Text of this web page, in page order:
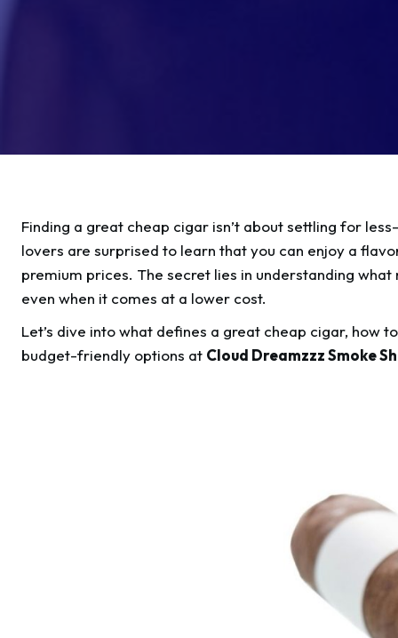
Finding a great cheap cigar isn’t about settling for
lovers are surprised to learn that you can enjoy a
premium prices. The secret lies in understanding
even when it comes at a lower cost.
Let’s dive into what defines a great cheap cigar, how
budget-friendly options at Cloud Dreamzzz Smoke